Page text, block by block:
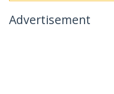
Advertisement